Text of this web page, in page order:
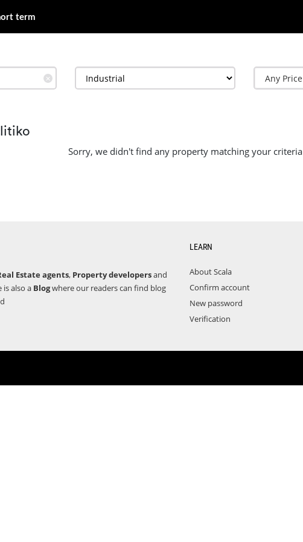
term
✕
Sorry, we didn't find any property matching your criteria
Estate agents, Property developersand
also a Blogwhere our readers can find blog
LEARN
About Scala
Confirm account
New password
Verification